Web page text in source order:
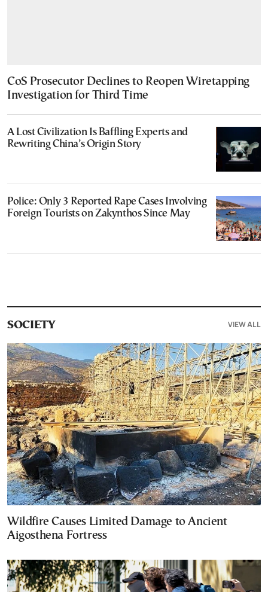
CoS Prosecutor Declines to Reopen Wiretapping
Investigation for Third Time
A Lost Civilization Is Baffling Experts and
Rewriting China’s Origin Story
Police: Only 3 Reported Rape Cases Involving
Foreign Tourists on Zakynthos Since May
SOCIETY VIEW ALL
Wildfire Causes Limited Damage to Ancient
Aigosthena Fortress